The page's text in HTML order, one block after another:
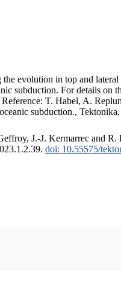
evolution in top and
subduction. For details on
T. Habel, A.
subduction.,
J.-J. Kermarrec and
doi: 10.55575/